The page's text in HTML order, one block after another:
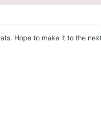
Hope to make it to the